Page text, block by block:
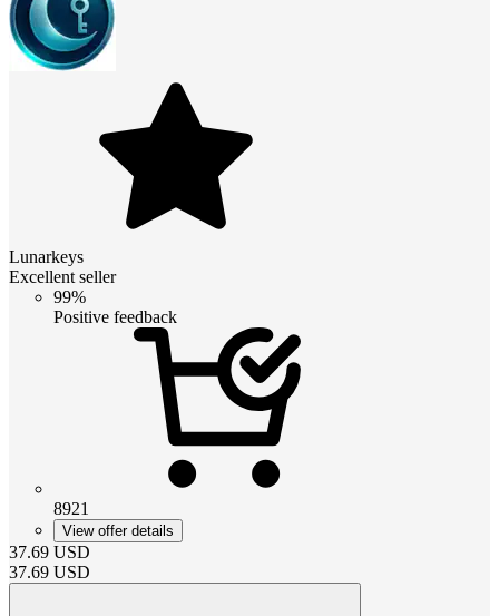
Lunarkeys
Excellent seller
99%
Positive feedback
8921
View offer details
37.69 USD
37.69 USD